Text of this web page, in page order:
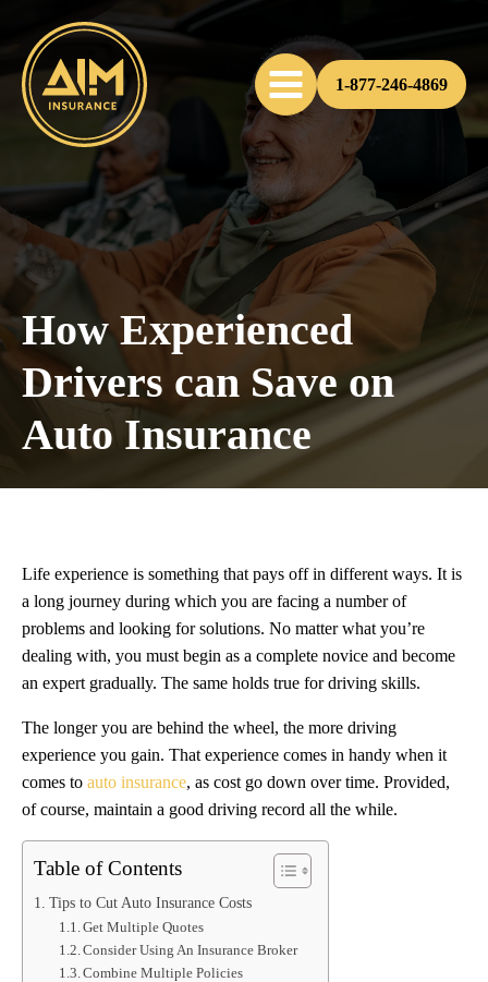
1-877-246-4869
How Experienced
Drivers can Save on
Auto Insurance
Life experience is something that pays off in different ways. It is
a long journey during which you are facing a number of
problems and looking for solutions. No matter what you’re
dealing with, you must begin as a complete novice and become
an expert gradually. The same holds true for driving skills.
The longer you are behind the wheel, the more driving
experience you gain. That experience comes in handy when it
comes to auto insurance, as cost go down over time. Provided,
of course, maintain a good driving record all the while.
Table of Contents
Tips to Cut Auto Insurance Costs
Get Multiple Quotes
Consider Using An Insurance Broker
Combine Multiple Policies